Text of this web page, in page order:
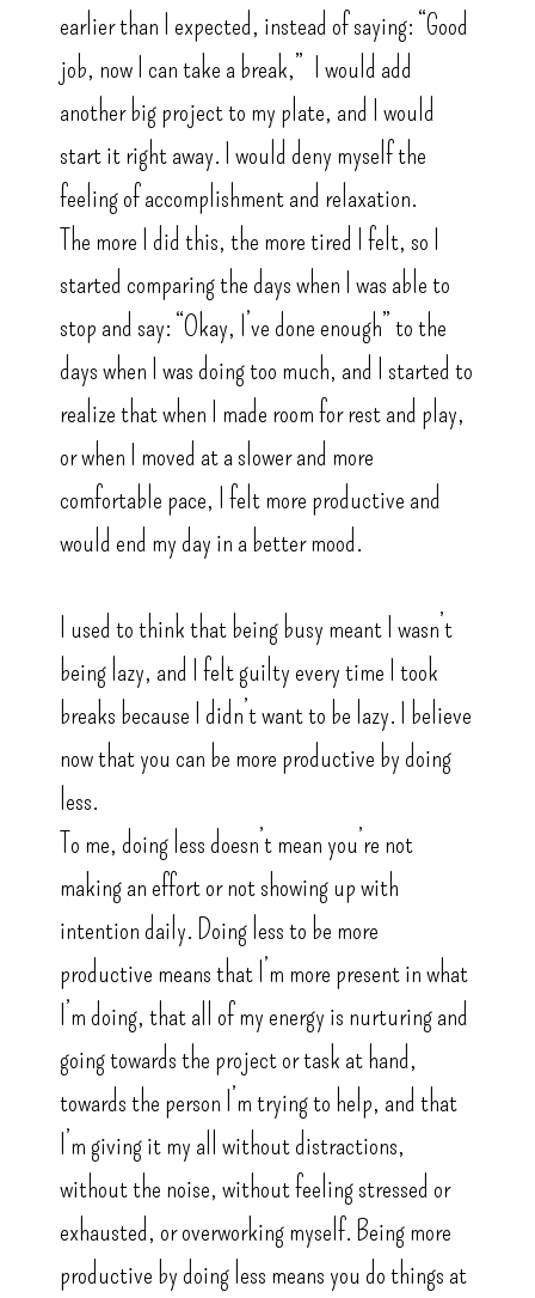
earlier than I expected, instead of saying: “Good
job, now I can take a break,” I would add
another big project to my plate, and I would
start it right away. I would deny myself the
feeling of accomplishment and relaxation.
The more I did this, the more tired I felt, so I
started comparing the days when I was able to
stop and say: “Okay, I’ve done enough” to the
days when I was doing too much, and I started to
realize that when I made room for rest and play,
or when I moved at a slower and more
comfortable pace, I felt more productive and
would end my day in a better mood.
I used to think that being busy meant I wasn’t
being lazy, and I felt guilty every time I took
breaks because I didn’t want to be lazy. I believe
now that you can be more productive by doing
less.
To me, doing less doesn’t mean you’re not
making an effort or not showing up with
intention daily. Doing less to be more
productive means that I’m more present in what
I’m doing, that all of my energy is nurturing and
going towards the project or task at hand,
towards the person I’m trying to help, and that
I’m giving it my all without distractions,
without the noise, without feeling stressed or
exhausted, or overworking myself. Being more
productive by doing less means you do things at